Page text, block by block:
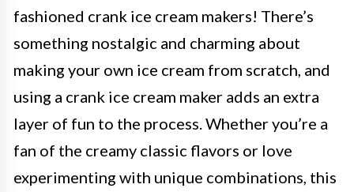
fashioned crank ice cream makers! There’s
something nostalgic and charming about
making your own ice cream from scratch, and
using a crank ice cream maker adds an extra
layer of fun to the process. Whether you’re a
fan of the creamy classic flavors or love
experimenting with unique combinations, this